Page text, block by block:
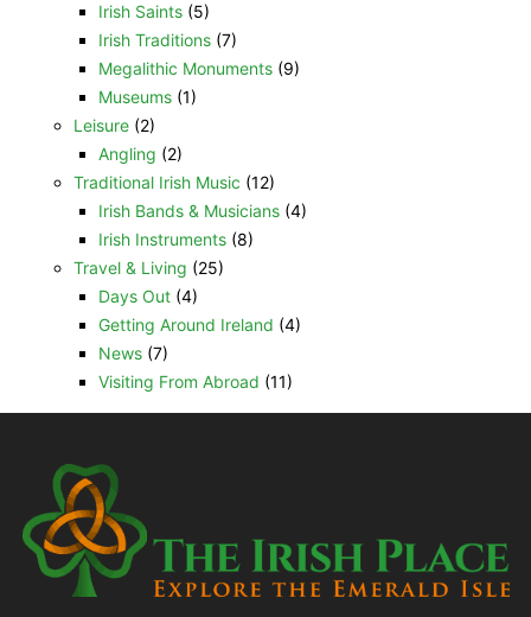
Irish Saints (5)
Irish Traditions (7)
Megalithic Monuments (9)
Museums (1)
Leisure (2)
Angling (2)
Traditional Irish Music (12)
Irish Bands & Musicians (4)
Irish Instruments (8)
Travel & Living (25)
Days Out (4)
Getting Around Ireland (4)
News (7)
Visiting From Abroad (11)